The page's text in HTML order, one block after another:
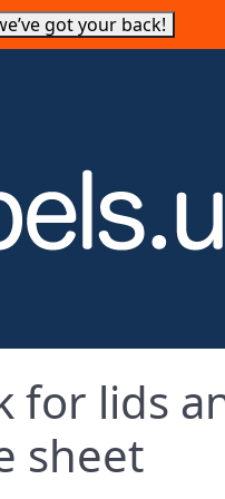
got your back!
for lids
sheet